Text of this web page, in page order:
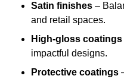
Satin finishes –
and retail spaces.
High-gloss coatings
impactful designs.
Protective coatings